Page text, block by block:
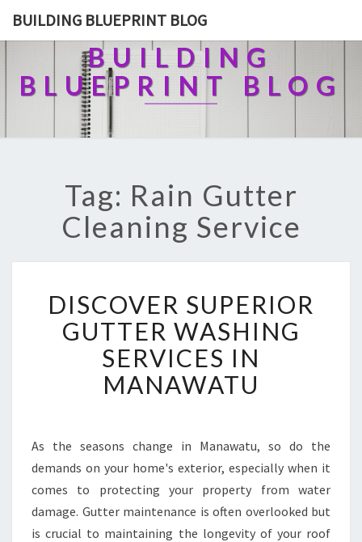
BUILDING BLUEPRINT BLOG
BUILDING
BLUEPRINT BLOG
Tag: Rain Gutter
Cleaning Service
S
C
O
V
E
U
P
R
I
O
DISCOVER SUPERIOR
GUTTER WASHING
SERVICES IN
MANAWATU
As the seasons change in Manawatu, so do the
demands on your home's exterior, especially when it
comes to protecting your property from water
damage. Gutter maintenance is often overlooked but
is crucial to maintaining the longevity of your roof